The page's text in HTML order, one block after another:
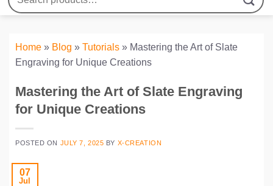
for:
Home » Blog » Tutorials » Mastering the Art of Slate
Engraving for Unique Creations
Mastering the Art of Slate Engraving
for Unique Creations
POSTED ON JULY 7, 2025 BY X-CREATION
07
Jul